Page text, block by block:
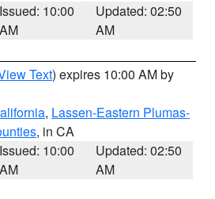
Issued: 10:00
AM
Updated: 02:50
AM
Text) expires 10:00 AM by
, Lassen-Eastern Plumas-
, in CA
Issued: 10:00
AM
Updated: 02:50
AM